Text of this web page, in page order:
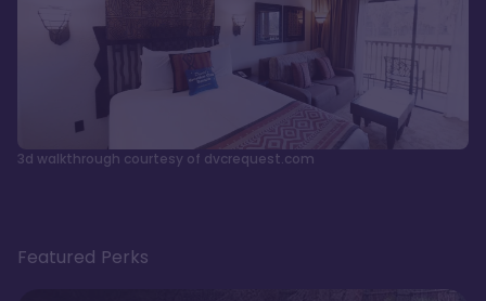
3d walkthrough courtesy of dvcrequest.com
Featured Perks